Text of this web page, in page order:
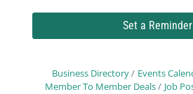
Set a Reminder
Business Directory Events
Member To Member Deals
Job